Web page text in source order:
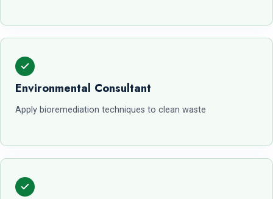
Environmental Consultant
Apply bioremediation techniques to clean waste